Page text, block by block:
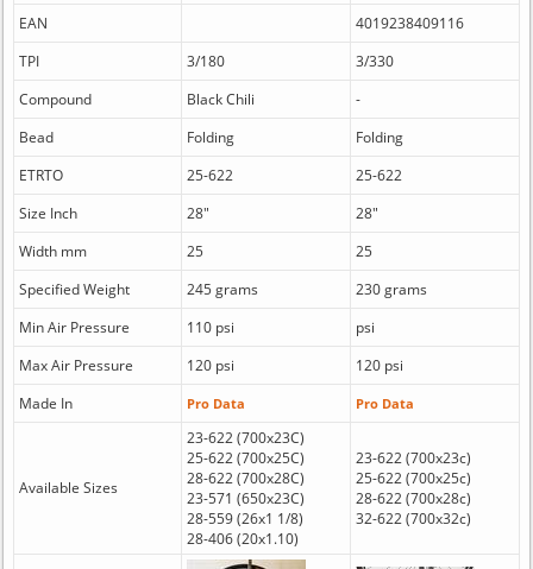
EAN
4019238409116
TPI
3/180
3/330
Compound
Black Chili
-
Bead
Folding
Folding
ETRTO
25-622
25-622
Size Inch
28"
28"
Width mm
25
25
Specified Weight
245 grams
230 grams
Min Air Pressure
110 psi
psi
Max Air Pressure
120 psi
120 psi
Made In
Pro Data Pro Data
Available Sizes
23-622 (700x23C)
25-622 (700x25C)
28-622 (700x28C)
23-571 (650x23C)
28-559 (26x1 1/8)
28-406 (20x1.10)
23-622 (700x23c)
25-622 (700x25c)
28-622 (700x28c)
32-622 (700x32c)